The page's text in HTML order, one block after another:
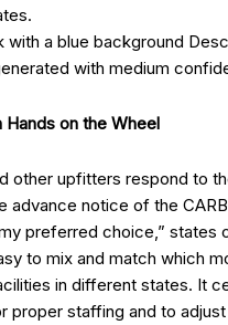
Hands on the Wheel
other upfitters respond to
advance notice of the
preferred choice,” states
to mix and match which
in different states. It
proper staffing and to